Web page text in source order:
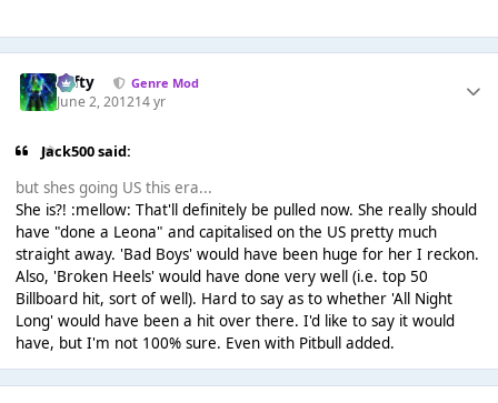
Tafty Genre Mod
June 2, 201214 yr
Jack500 said:
but shes going US this era...
She is?! :mellow: That'll definitely be pulled now. She really should
have "done a Leona" and capitalised on the US pretty much
straight away. 'Bad Boys' would have been huge for her I reckon.
Also, 'Broken Heels' would have done very well (i.e. top 50
Billboard hit, sort of well). Hard to say as to whether 'All Night
Long' would have been a hit over there. I'd like to say it would
have, but I'm not 100% sure. Even with Pitbull added.